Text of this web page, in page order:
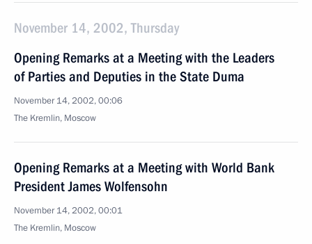
November 14, 2002, Thursday
Opening Remarks at a Meeting with the Leaders
of Parties and Deputies in the State Duma
November 14, 2002, 00:06
The Kremlin, Moscow
Opening Remarks at a Meeting with World Bank
President James Wolfensohn
November 14, 2002, 00:01
The Kremlin, Moscow